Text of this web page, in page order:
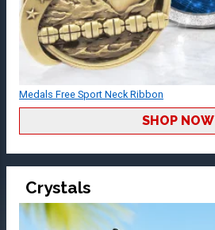
Medals Free Sport Neck Ribbon
SHOP NOW
Crystals